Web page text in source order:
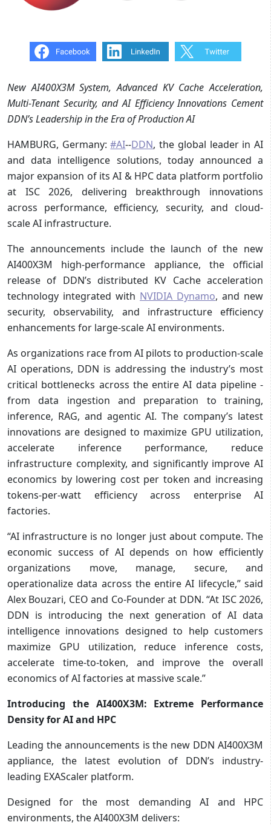
New AI400X3M System, Advanced KV Cache Acceleration,
Multi-Tenant Security, and AI Efficiency Innovations Cement
DDN’s Leadership in the Era of Production AI
HAMBURG, Germany:#AI--DDN, the global leader in AI
and data intelligence solutions, today announced a
major expansion of its AI & HPC data platform portfolio
at ISC 2026, delivering breakthrough innovations
across performance, efficiency, security, and cloud-
scale AI infrastructure.
The announcements include the launch of the new
AI400X3M high-performance appliance, the official
release of DDN’s distributed KV Cache acceleration
technology integrated with NVIDIA Dynamo, and new
security, observability, and infrastructure efficiency
enhancements for large-scale AI environments.
As organizations race from AI pilots to production-scale
AI operations, DDN is addressing the industry’s most
critical bottlenecks across the entire AI data pipeline -
from data ingestion and preparation to training,
inference, RAG, and agentic AI. The company’s latest
innovations are designed to maximize GPU utilization,
accelerate inference performance, reduce
infrastructure complexity, and significantly improve AI
economics by lowering cost per token and increasing
tokens-per-watt efficiency across enterprise AI
factories.
“AI infrastructure is no longer just about compute. The
economic success of AI depends on how efficiently
organizations move, manage, secure, and
operationalize data across the entire AI lifecycle,” said
Alex Bouzari, CEO and Co-Founder at DDN. “At ISC 2026,
DDN is introducing the next generation of AI data
intelligence innovations designed to help customers
maximize GPU utilization, reduce inference costs,
accelerate time-to-token, and improve the overall
economics of AI factories at massive scale.”
Introducing the AI400X3M: Extreme Performance
Density for AI and HPC
Leading the announcements is the new DDN AI400X3M
appliance, the latest evolution of DDN’s industry-
leading EXAScaler platform.
Designed for the most demanding AI and HPC
environments, the AI400X3M delivers: